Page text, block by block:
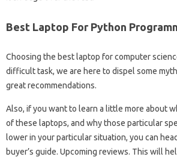
Best Laptop For Python
Choosing the best laptop for computer
difficult task, we are here to dispel some
great recommendations.
Also, if you want to learn a little more about
of these laptops, and why those particular
lower in your particular situation, you can
buyer’s guide. Upcoming reviews. This will